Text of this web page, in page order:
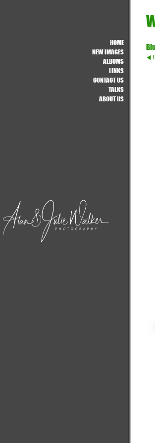
HOME
NEW IMAGES
ALBUMS
LINKS
CONTACT US
TALKS
ABOUT US